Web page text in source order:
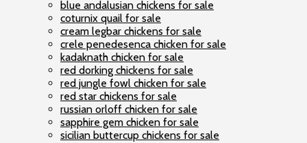
blue andalusian chickens for sale
coturnix quail for sale
cream legbar chickens for sale
crele penedesenca chicken for sale
kadaknath chicken for sale
red dorking chickens for sale
red jungle fowl chicken for sale
red star chickens for sale
russian orloff chicken for sale
sapphire gem chicken for sale
sicilian buttercup chickens for sale